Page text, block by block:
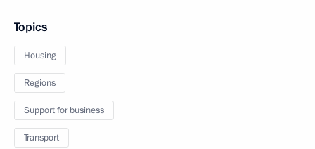
Topics
Housing
Regions
Support for business
Transport